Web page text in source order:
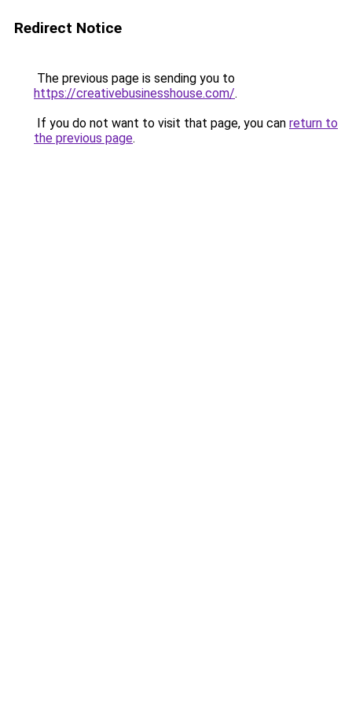
Redirect Notice
The previous page is sending you to
https://creativebusinesshouse.com/.
If you do not want to visit that page, you can return to
the previous page.